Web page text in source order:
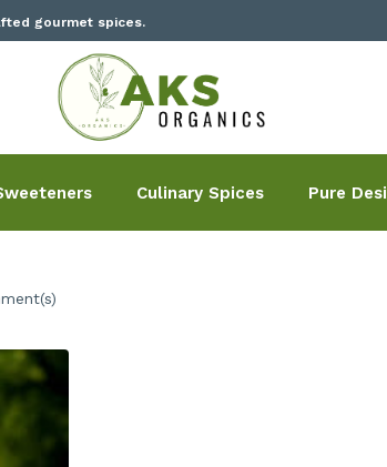
gourmet spices.
Culinary Spices Pure Desi